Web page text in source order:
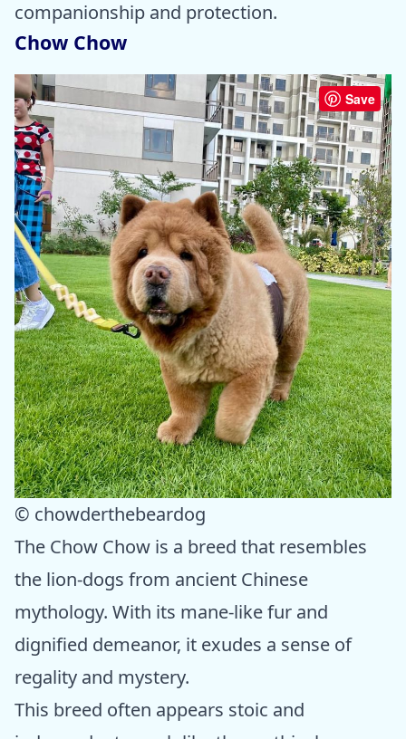
companionship and protection.
Chow Chow
Save
© chowderthebeardog
The Chow Chow is a breed that resembles
the lion-dogs from ancient Chinese
mythology. With its mane-like fur and
dignified demeanor, it exudes a sense of
regality and mystery.
This breed often appears stoic and